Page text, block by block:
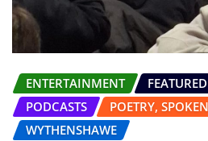
ENTERTAINMENT FEATURED
PODCASTS
POETRY,
WYTHENSHAWE